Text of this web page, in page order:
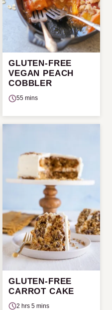
GLUTEN-FREE
VEGAN PEACH
COBBLER
55 mins
GLUTEN-FREE
CARROT CAKE
2 hrs 5 mins